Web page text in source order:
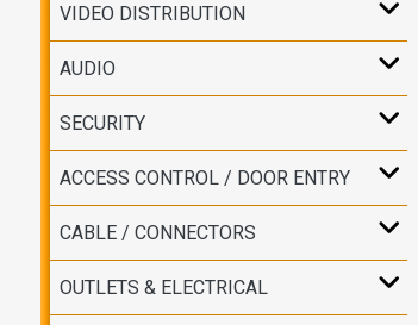
VIDEO DISTRIBUTION
AUDIO
SECURITY
ACCESS CONTROL / DOOR ENTRY
CABLE / CONNECTORS
OUTLETS & ELECTRICAL